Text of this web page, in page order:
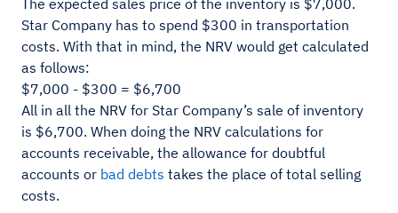
The expected sales price of the inventory is $7,000.
Star Company has to spend $300 in transportation
costs. With that in mind, the NRV would get calculated
as follows:
$7,000 - $300 = $6,700
All in all the NRV for Star Company’s sale of inventory
is $6,700. When doing the NRV calculations for
accounts receivable, the allowance for doubtful
accounts or bad debts takes the place of total selling
costs.